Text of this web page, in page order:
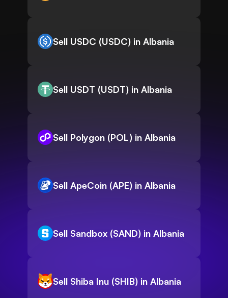
Sell USDC (USDC) in Albania
Sell USDT (USDT) in Albania
Sell Polygon (POL) in Albania
Sell ApeCoin (APE) in Albania
Sell Sandbox (SAND) in Albania
Sell Shiba Inu (SHIB) in Albania